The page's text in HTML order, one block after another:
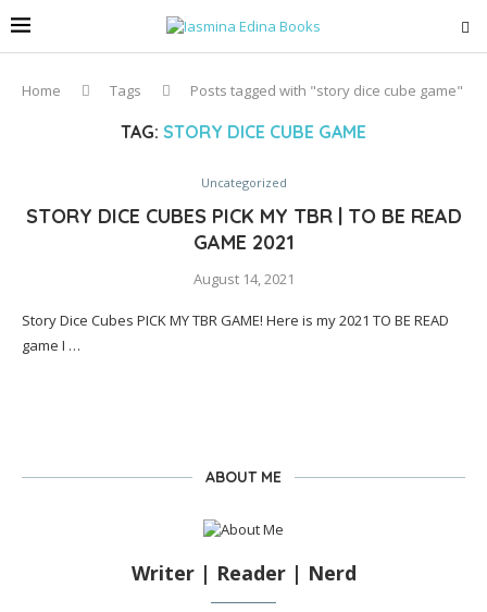
Home Tags Posts tagged with "story dice cube game"
TAG: STORY DICE CUBE GAME
Uncategorized
STORY DICE CUBES PICK MY TBR | TO BE READ
GAME 2021
August 14, 2021
Story Dice Cubes PICK MY TBR GAME! Here is my 2021 TO BE READ
game I …
ABOUT ME
Writer | Reader | Nerd